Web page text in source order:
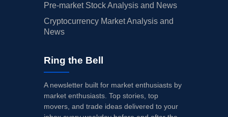
Pre-market Stock Analysis and News
Cryptocurrency Market Analysis and
News
Ring the Bell
A newsletter built for market enthusiasts by
market enthusiasts. Top stories, top
movers, and trade ideas delivered to your